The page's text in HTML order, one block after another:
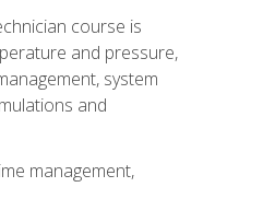
course is
and pressure,
system
and
management,